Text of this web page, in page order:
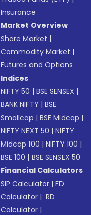
Insurance
Market Overview
Share Market |
Commodity Market |
Futures and Options
Indices
NIFTY 50 |BSE SENSEX |
BANK NIFTY |BSE
Smallcap |BSE Midcap |
NIFTY NEXT 50 |NIFTY
Midcap 100 |NIFTY 100 |
BSE 100 |BSE SENSEX 50
Financial Calculators
SIP Calculator |FD
Calculator | RD
Calculator |